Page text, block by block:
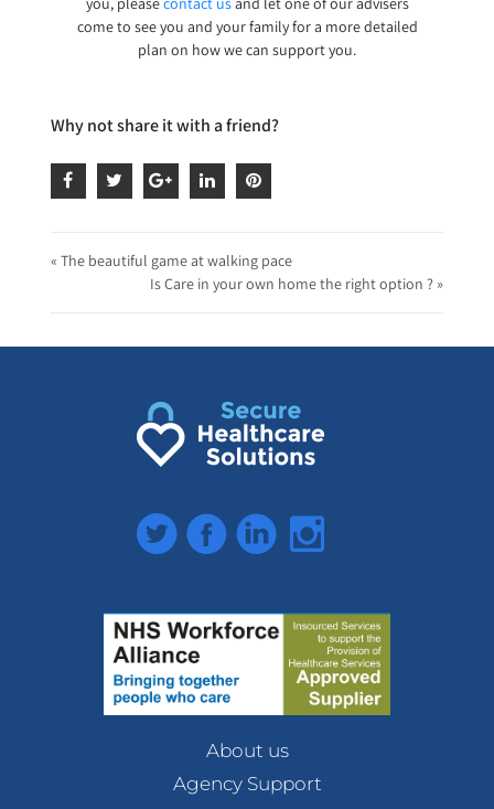
come to see you and your family for a more detailed
plan on how we can support you.
Why not share it with a friend?
« The beautiful game at walking pace
Is Care in your own home the right option ? »
TwitterFacebookLinkedInInstagram
About us
Agency Support